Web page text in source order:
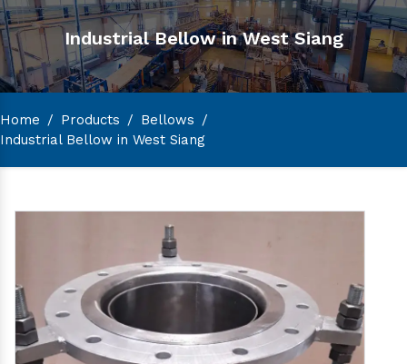
Industrial Bellow in West Siang
Home / Products / Bellows /
Industrial Bellow in West Siang